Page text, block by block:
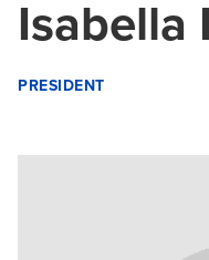
Isabella
PRESIDENT